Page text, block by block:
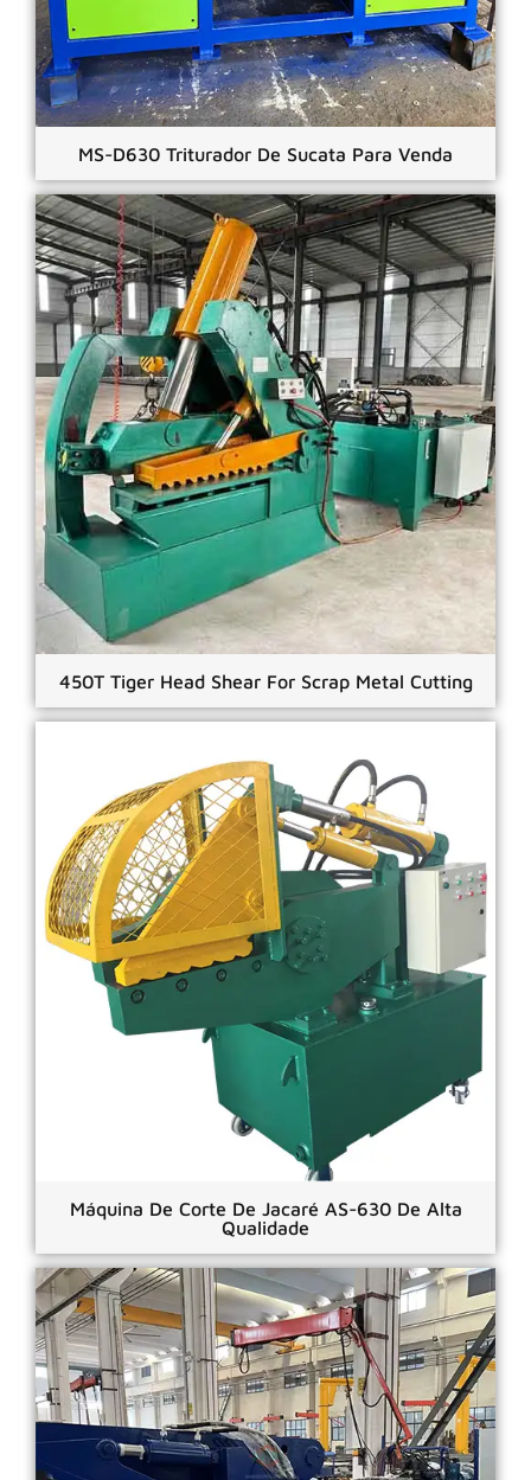
MS-D630 Triturador De Sucata Para Venda
450T Tiger Head Shear For Scrap Metal Cutting
Máquina De Corte De Jacaré AS-630 De Alta
Qualidade